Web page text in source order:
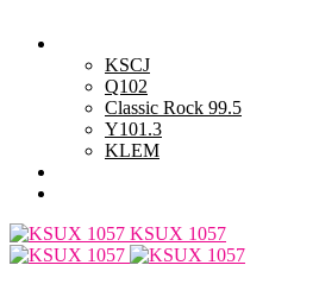
KSCJ
Q102
Classic Rock 99.5
Y101.3
KLEM
KSUX 1057